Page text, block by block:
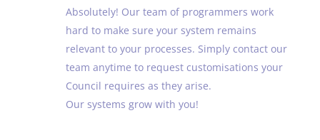
Absolutely! Our team of programmers work
hard to make sure your system remains
relevant to your processes. Simply contact our
team anytime to request customisations your
Council requires as they arise.
Our systems grow with you!